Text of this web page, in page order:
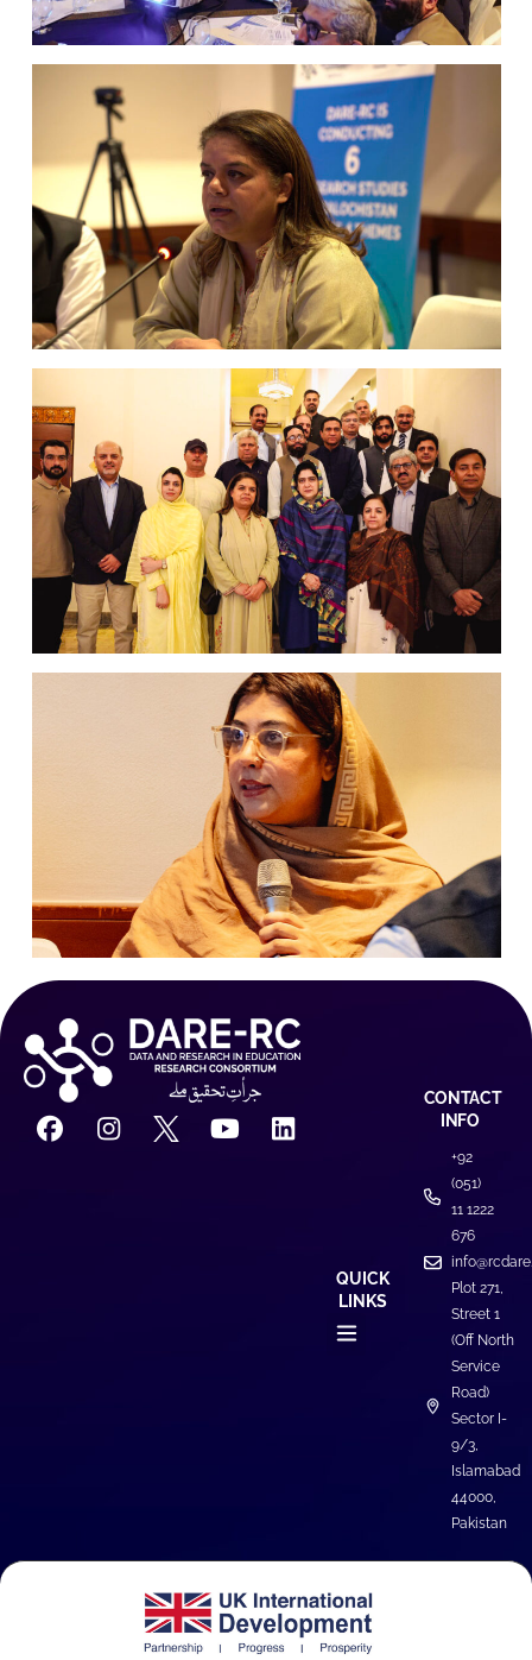
QUICK
LINKS
CONTACT
INFO
+92
(051)
11 1222
676
Plot 271,
Street 1
(Off North
Service
Road)
Sector I-
9/3,
Islamabad
44000,
Pakistan